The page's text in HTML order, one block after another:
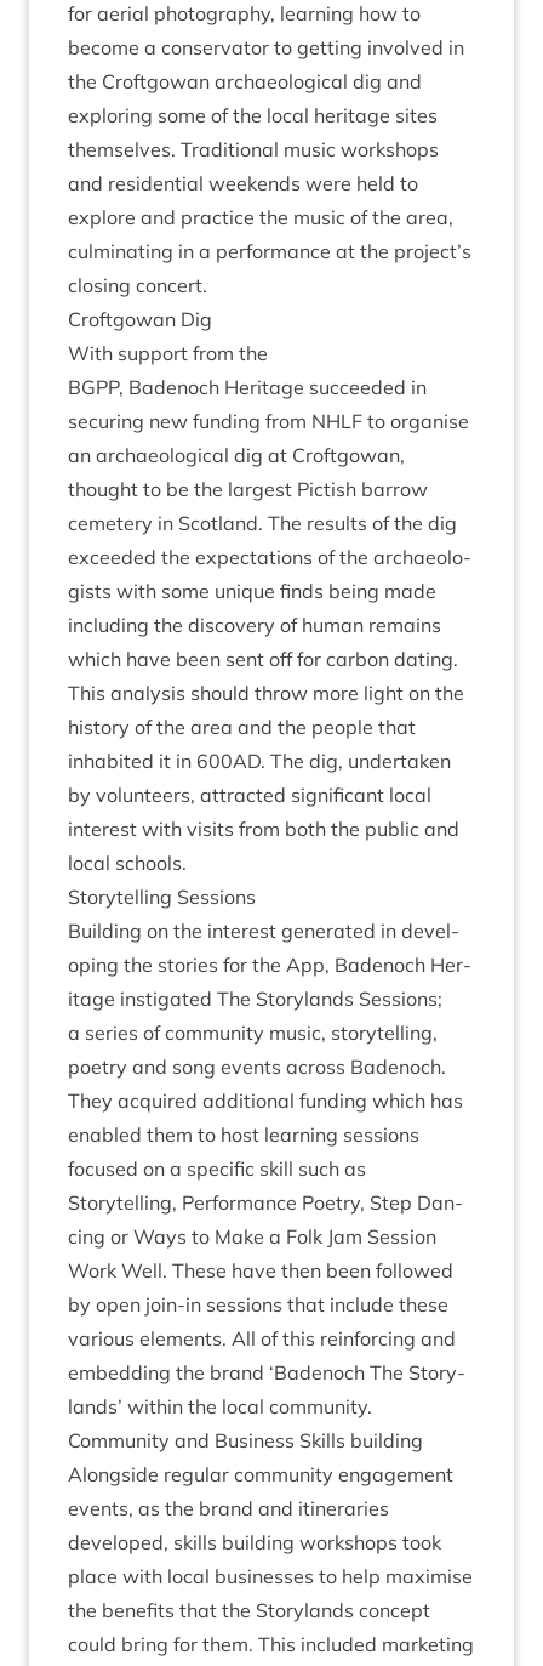
for aer­i­al pho­to­graphy, learn­ing how to
become a con­ser­vat­or to get­ting involved in
the Croft­gow­an archae­olo­gic­al dig and
explor­ing some of the loc­al her­it­age sites
them­selves. Tra­di­tion­al music work­shops
and res­id­en­tial week­ends were held to
explore and prac­tice the music of the area,
cul­min­at­ing in a per­form­ance at the project’s
clos­ing concert.
Croft­gow­an Dig
With sup­port from the
BGPP, Badenoch Her­it­age suc­ceeded in
secur­ing new fund­ing from NHLF to organ­ise
an archae­olo­gic­al dig at Croft­gow­an,
thought to be the largest Pic­tish bar­row
cemetery in Scot­land. The res­ults of the dig
exceeded the expect­a­tions of the archae­olo­
gists with some unique finds being made
includ­ing the dis­cov­ery of human remains
which have been sent off for car­bon dat­ing.
This ana­lys­is should throw more light on the
his­tory of the area and the people that
inhab­ited it in 600AD. The dig, under­taken
by volun­teers, attrac­ted sig­ni­fic­ant loc­al
interest with vis­its from both the pub­lic and
loc­al schools.
Storytelling Ses­sions
Build­ing on the interest gen­er­ated in devel­
op­ing the stor­ies for the App, Badenoch Her­
it­age instig­ated The Story­lands Ses­sions;
a series of com­munity music, storytelling,
poetry and song events across Badenoch.
They acquired addi­tion­al fund­ing which has
enabled them to host learn­ing ses­sions
focused on a spe­cif­ic skill such as
Storytelling, Per­form­ance Poetry, Step Dan­
cing or Ways to Make a Folk Jam Ses­sion
Work Well. These have then been fol­lowed
by open join-in ses­sions that include these
vari­ous ele­ments. All of this rein­for­cing and
embed­ding the brand ‘Badenoch The Story­
lands’ with­in the loc­al community.
Com­munity and Busi­ness Skills building
Along­side reg­u­lar com­munity engage­ment
events, as the brand and itin­er­ar­ies
developed, skills build­ing work­shops took
place with loc­al busi­nesses to help max­im­ise
the bene­fits that the Story­lands concept
could bring for them. This included mar­ket­ing